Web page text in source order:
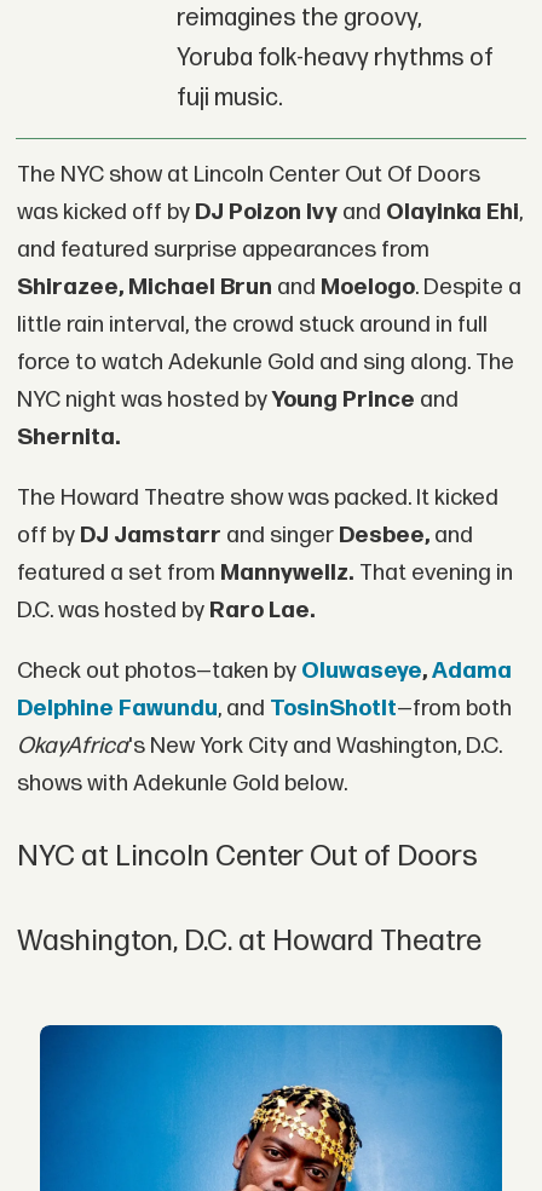
reimagines the groovy,
Yoruba folk-heavy rhythms of
fuji music.
The NYC show at Lincoln Center Out Of Doors
was kicked off by DJ Poizon Ivyand Olayinka Ehi,
and featured surprise appearances from
Shirazee, Michael Brun and Moelogo. Despite a
little rain interval, the crowd stuck around in full
force to watch Adekunle Gold and sing along. The
NYC night was hosted byYoung Prince and
Shernita.
The Howard Theatre show was packed. It kicked
off by DJ Jamstarr and singer Desbee, and
featured a set from Mannywellz. That evening in
D.C. was hosted by Raro Lae.
Check out photos—taken by Oluwaseye,Adama
Delphine Fawundu, and TosinShotIt—from both
OkayAfrica's New York City and Washington, D.C.
shows with Adekunle Gold below.
NYC at Lincoln Center Out of Doors
Washington, D.C. at Howard Theatre